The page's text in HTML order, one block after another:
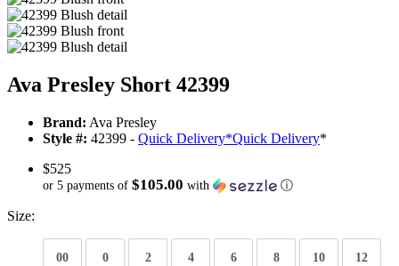
Ava Presley Short 42399
Brand: Ava Presley
Style #: 42399 - Quick Delivery*Quick Delivery*
$525
or 5 payments of $105.00 with ⓘ
Size:
00 0 2 4 6 8 10 12